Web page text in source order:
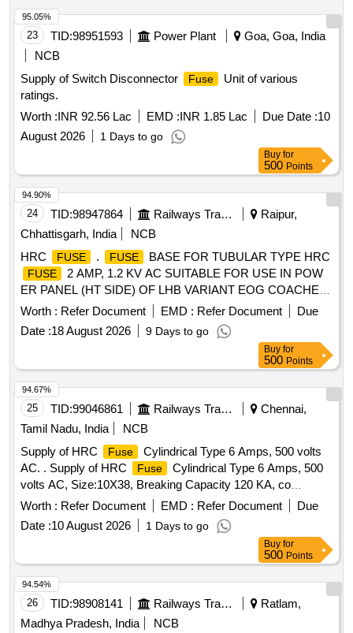
23 TID:98951593 Power Plant
Goa, Goa, India
NCB
Supply of Switch Disconnector
Fuse
Unit of various
ratings.
Worth :INR 92.56 Lac EMD :INR 1.85 Lac Due Date :10
August 2026
1 Days to go
95.05%
Buy for
500 Points
24 TID:98947864 Railways Transport Services
Raipur,
Chhattisgarh, India
NCB
HRC
FUSE . FUSE BASE FOR TUBULAR TYPE HRC
FUSE
2 AMP, 1.2 KV AC SUITABLE FOR USE IN POW
ER PANEL (HT SIDE) OF LHB VARIANT EOG COACHES.
ACCEPTED MAKE SIBA/WOHNER/FERRAZ/EATON
BUSSMAN. [ Warranty Period: 30 Months after the date of
delivery ] [Quantity Tolerance (+/-): 5 %age , Item Category :
Normal , Total PO value variation Permitt ed: Max 8 lacs ] ]
Worth : Refer Document EMD : Refer Document
Due
Date :18 August 2026 9 Days to go
94.90%
Buy for
500 Points
25 TID:99046861 Railways Transport Services
Chennai,
Tamil Nadu, India
NCB
Supply of HRC
Fuse
Cylindrical Type 6 Amps, 500 volts
AC. . Supply of HRC
Fuse
Cylindrical Type 6 Amps, 500
volts AC, Size:10X38, Breaking Capacity 120 KA, co
nfirming to IS:IEC 60269 & RCF EDTS-355, suitable for
Switch Board Cabinet of Non-AC LHB Coaches. Make:
Eaton-B ussmann (Part No.C10G6) or equivalent make:
SIBA/EFEN/FERRAZ/ETI/SIEMENS/SCHNIEDER/GE/L&T.
[ Warranty P eriod: 30 Months after the date of delivery ]
[Quantity Tolerance (+/-): 5 %age , Item Category : Normal ,
Total PO value variation Permitted: Max 8 la cs ] ]
Worth : Refer Document EMD : Refer Document
Due
Date :10 August 2026 1 Days to go
94.67%
Buy for
500 Points
26 TID:98908141 Railways Transport Services
Ratlam,
Madhya Pradesh, India
NCB
94.54%